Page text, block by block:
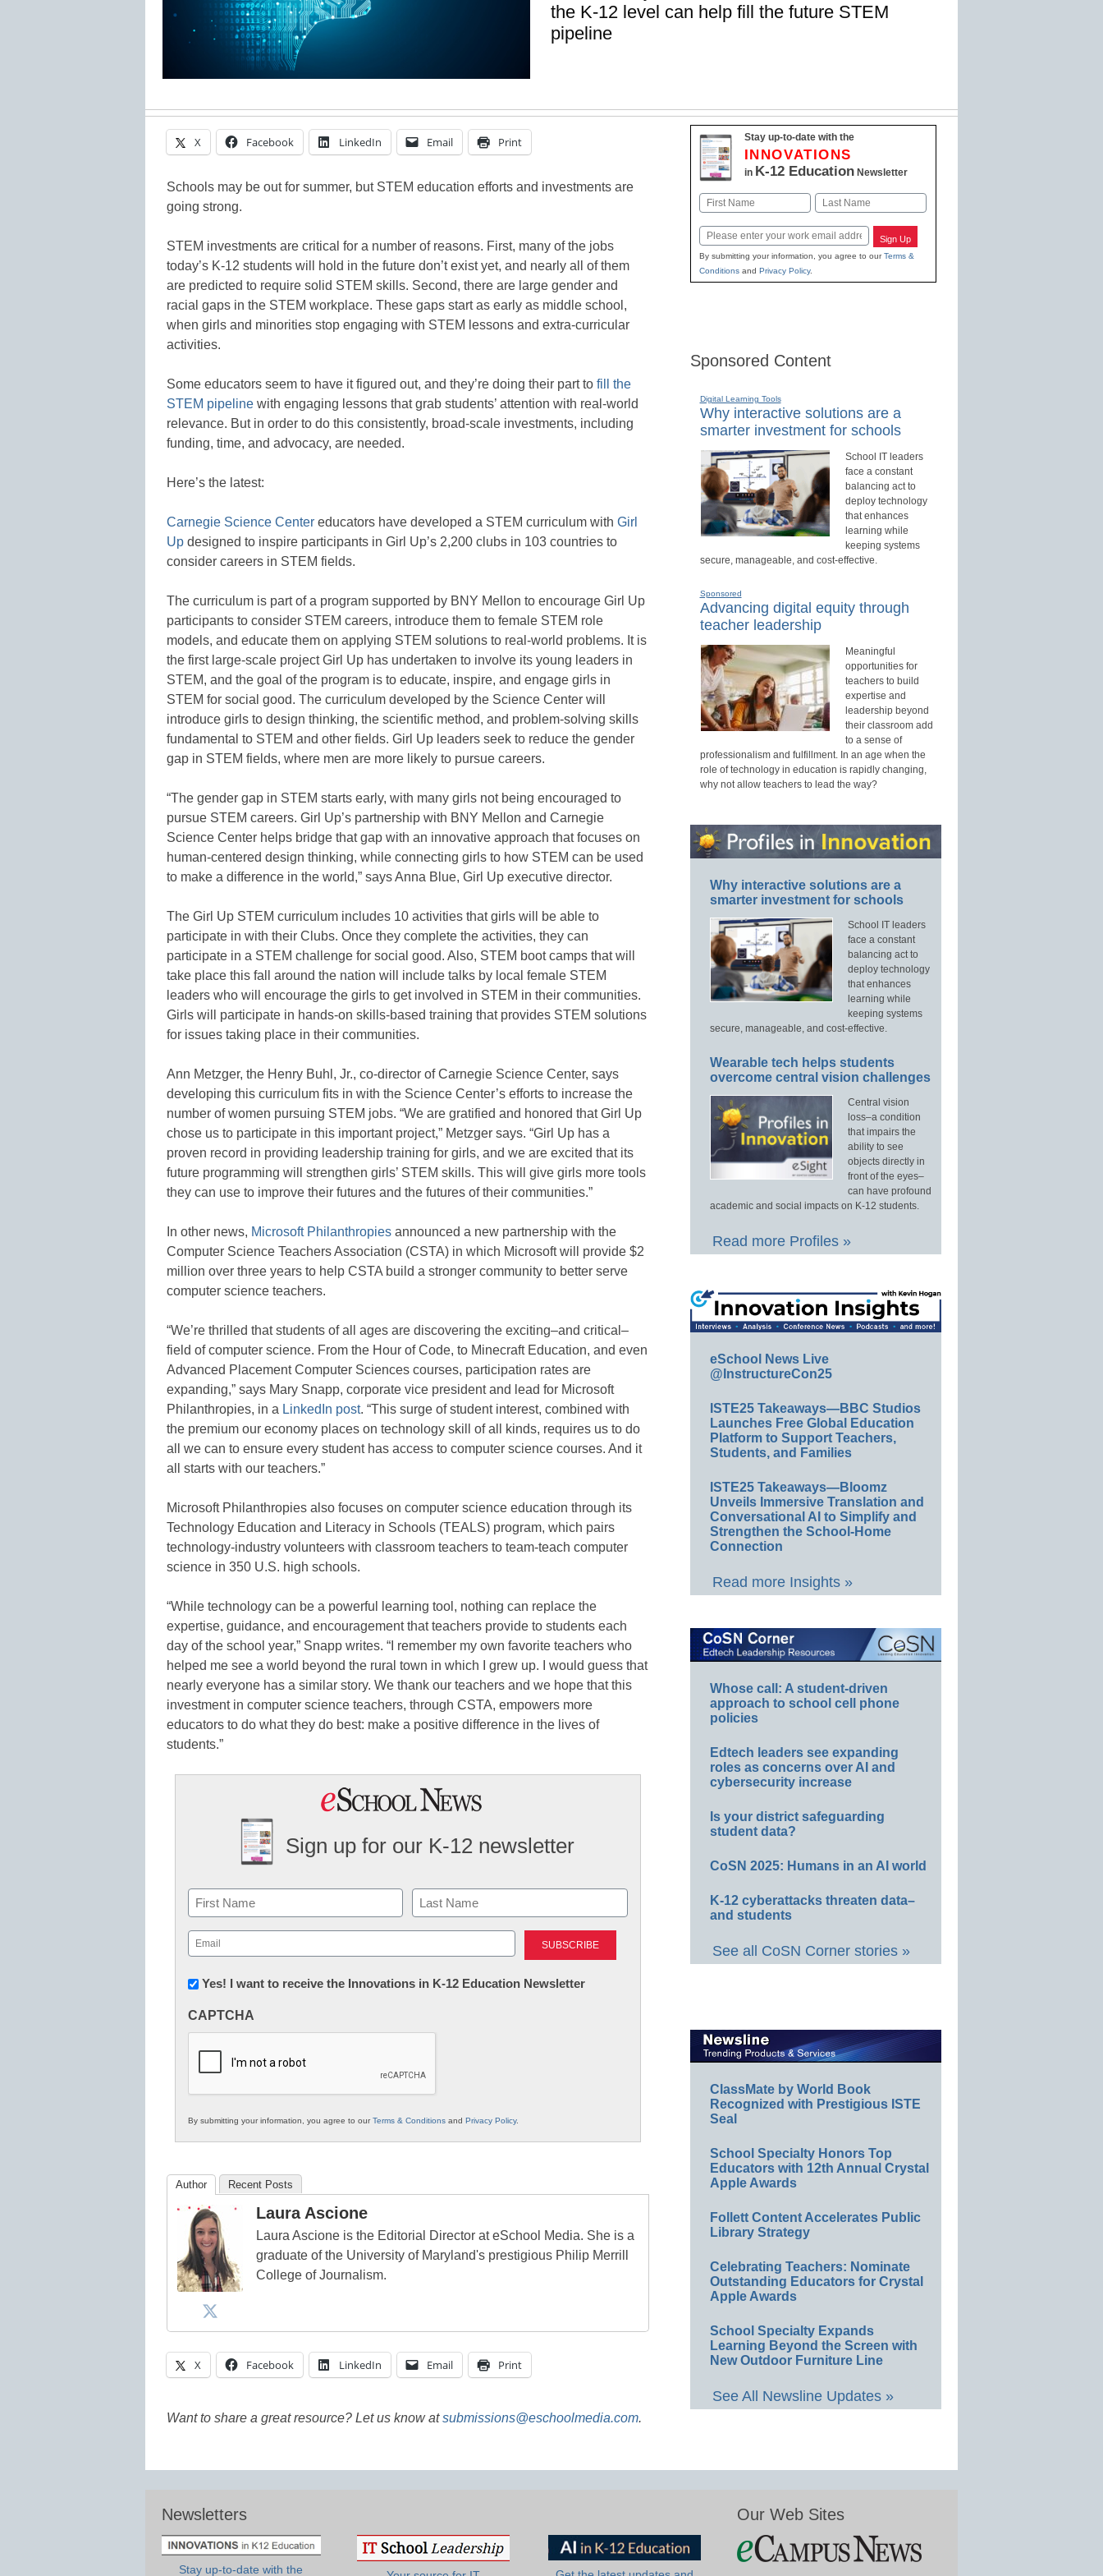
the K-12 level can help fill the future STEM
pipeline
X Facebook LinkedIn Email Print
Schools may be out for summer, but STEM education efforts and investments are
going strong.
STEM investments are critical for a number of reasons. First, many of the jobs
today’s K-12 students will hold in the future don’t exist yet, and nearly all of them
are predicted to require solid STEM skills. Second, there are large gender and
racial gaps in the STEM workplace. These gaps start as early as middle school,
when girls and minorities stop engaging with STEM lessons and extra-curricular
activities.
Some educators seem to have it figured out, and they’re doing their part to fill the
STEM pipeline with engaging lessons that grab students’ attention with real-world
relevance. But in order to do this consistently, broad-scale investments, including
funding, time, and advocacy, are needed.
Here’s the latest:
Carnegie Science Center educators have developed a STEM curriculum with Girl
Up designed to inspire participants in Girl Up’s 2,200 clubs in 103 countries to
consider careers in STEM fields.
The curriculum is part of a program supported by BNY Mellon to encourage Girl Up
participants to consider STEM careers, introduce them to female STEM role
models, and educate them on applying STEM solutions to real-world problems. It is
the first large-scale project Girl Up has undertaken to involve its young leaders in
STEM, and the goal of the program is to educate, inspire, and engage girls in
STEM for social good. The curriculum developed by the Science Center will
introduce girls to design thinking, the scientific method, and problem-solving skills
fundamental to STEM and other fields. Girl Up leaders seek to reduce the gender
gap in STEM fields, where men are more likely to pursue careers.
“The gender gap in STEM starts early, with many girls not being encouraged to
pursue STEM careers. Girl Up’s partnership with BNY Mellon and Carnegie
Science Center helps bridge that gap with an innovative approach that focuses on
human-centered design thinking, while connecting girls to how STEM can be used
to make a difference in the world,” says Anna Blue, Girl Up executive director.
The Girl Up STEM curriculum includes 10 activities that girls will be able to
participate in with their Clubs. Once they complete the activities, they can
participate in a STEM challenge for social good. Also, STEM boot camps that will
take place this fall around the nation will include talks by local female STEM
leaders who will encourage the girls to get involved in STEM in their communities.
Girls will participate in hands-on skills-based training that provides STEM solutions
for issues taking place in their communities.
Ann Metzger, the Henry Buhl, Jr., co-director of Carnegie Science Center, says
developing this curriculum fits in with the Science Center’s efforts to increase the
number of women pursuing STEM jobs. “We are gratified and honored that Girl Up
chose us to participate in this important project,” Metzger says. “Girl Up has a
proven record in providing leadership training for girls, and we are excited that its
future programming will strengthen girls’ STEM skills. This will give girls more tools
they can use to improve their futures and the futures of their communities.”
In other news, Microsoft Philanthropies announced a new partnership with the
Computer Science Teachers Association (CSTA) in which Microsoft will provide $2
million over three years to help CSTA build a stronger community to better serve
computer science teachers.
“We’re thrilled that students of all ages are discovering the exciting–and critical–
field of computer science. From the Hour of Code, to Minecraft Education, and even
Advanced Placement Computer Sciences courses, participation rates are
expanding,” says Mary Snapp, corporate vice president and lead for Microsoft
Philanthropies, in a LinkedIn post. “This surge of student interest, combined with
the premium our economy places on technology skill of all kinds, requires us to do
all we can to ensure every student has access to computer science courses. And it
all starts with our teachers.”
Microsoft Philanthropies also focuses on computer science education through its
Technology Education and Literacy in Schools (TEALS) program, which pairs
technology-industry volunteers with classroom teachers to team-teach computer
science in 350 U.S. high schools.
“While technology can be a powerful learning tool, nothing can replace the
expertise, guidance, and encouragement that teachers provide to students each
day of the school year,” Snapp writes. “I remember my own favorite teachers who
helped me see a world beyond the rural town in which I grew up. I would guess that
nearly everyone has a similar story. We thank our teachers and we hope that this
investment in computer science teachers, through CSTA, empowers more
educators to do what they do best: make a positive difference in the lives of
students.”
Sign up for our K-12 newsletter
Name
First Last
Email
(Required)
Newsletter:
in
Education
Yes! I want to receive the Innovations in K-12 Education Newsletter
CAPTCHA
By submitting your information, you agree to ourTerms & Conditions and Privacy Policy.
Author Recent Posts
Laura Ascione
Laura Ascione is the Editorial Director at eSchool Media. She is a
graduate of the University of Maryland's prestigious Philip Merrill
College of Journalism.
X Facebook LinkedIn Email Print
Want to share a great resource? Let us know atsubmissions@eschoolmedia.com.
Stay up-to-date with the
INNOVATIONS
in K-12 EducationNewsletter
Name
First Last
Email Sign Up
By submitting your information, you agree to ourTerms &
Conditionsand Privacy Policy.
Sponsored Content
Digital Learning Tools
Why interactive solutions are a
smarter investment for schools
School IT leaders
face a constant
balancing act to
deploy technology
that enhances
learning while
keeping systems
secure, manageable, and cost-effective.
Sponsored
Advancing digital equity through
teacher leadership
Meaningful
opportunities for
teachers to build
expertise and
leadership beyond
their classroom add
to a sense of
professionalism and fulfillment. In an age when the
role of technology in education is rapidly changing,
why not allow teachers to lead the way?
Why interactive solutions are a
smarter investment for schools
School IT leaders
face a constant
balancing act to
deploy technology
that enhances
learning while
keeping systems
secure, manageable, and cost-effective.
Wearable tech helps students
overcome central vision challenges
Central vision
loss–a condition
that impairs the
ability to see
objects directly in
front of the eyes–
can have profound
academic and social impacts on K-12 students.
Read more Profiles »
eSchool News Live
@InstructureCon25
ISTE25 Takeaways—BBC Studios
Launches Free Global Education
Platform to Support Teachers,
Students, and Families
ISTE25 Takeaways—Bloomz
Unveils Immersive Translation and
Conversational AI to Simplify and
Strengthen the School-Home
Connection
Read more Insights »
Whose call: A student-driven
approach to school cell phone
policies
Edtech leaders see expanding
roles as concerns over AI and
cybersecurity increase
Is your district safeguarding
student data?
CoSN 2025: Humans in an AI world
K-12 cyberattacks threaten data–
and students
See all CoSN Corner stories »
ClassMate by World Book
Recognized with Prestigious ISTE
Seal
School Specialty Honors Top
Educators with 12th Annual Crystal
Apple Awards
Follett Content Accelerates Public
Library Strategy
Celebrating Teachers: Nominate
Outstanding Educators for Crystal
Apple Awards
School Specialty Expands
Learning Beyond the Screen with
New Outdoor Furniture Line
See All Newsline Updates »
Newsletters
Stay up-to-date with the
Our Web Sites